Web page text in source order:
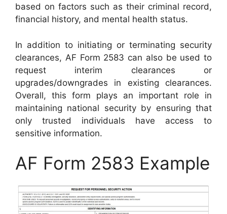
based on factors such as their criminal record,
financial history, and mental health status.
In addition to initiating or terminating security
clearances, AF Form 2583 can also be used to
request interim clearances or
upgrades/downgrades in existing clearances.
Overall, this form plays an important role in
maintaining national security by ensuring that
only trusted individuals have access to
sensitive information.
AF Form 2583 Example